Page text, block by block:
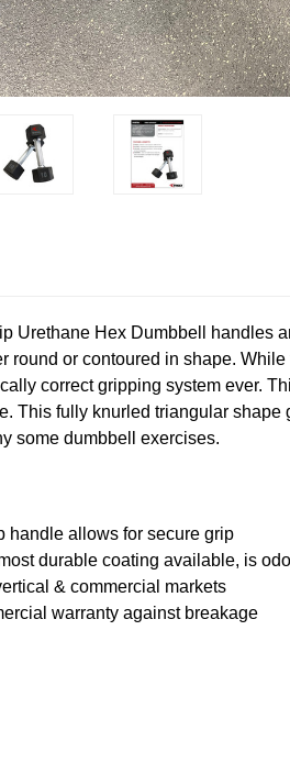
Urethane Hex Dumbbell handles
round or contoured in shape.
correct gripping system ever.
This fully knurled triangular
some dumbbell exercises.
handle allows for secure grip
durable coating available, is
& commercial markets
warranty against breakage